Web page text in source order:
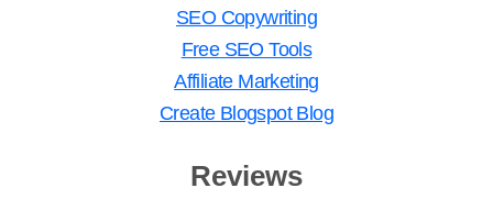
SEO Copywriting
Free SEO Tools
Affiliate Marketing
Create Blogspot Blog
Reviews